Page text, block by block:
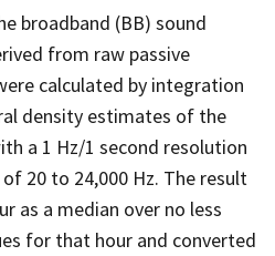
broadband (BB) sound
from raw passive
calculated by integration
density estimates of the
a 1 Hz/1 second resolution
20 to 24,000 Hz. The result
as a median over no less
for that hour and converted